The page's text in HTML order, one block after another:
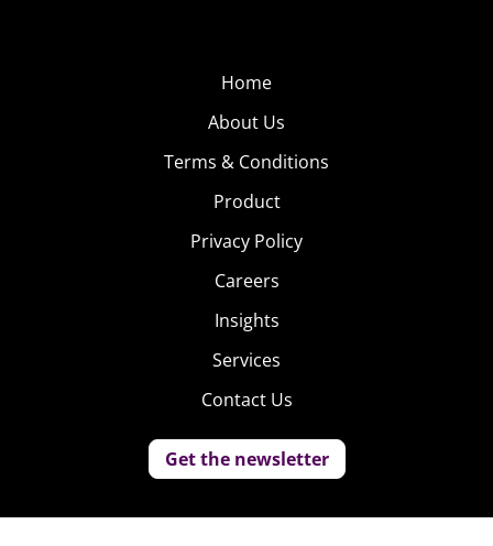
Home
About Us
Terms & Conditions
Product
Privacy Policy
Careers
Insights
Services
Contact Us
Get the newsletter